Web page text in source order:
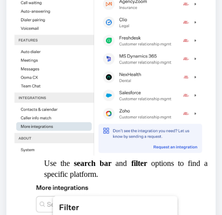
Use thesearch barand filter options to find a
specific platform.